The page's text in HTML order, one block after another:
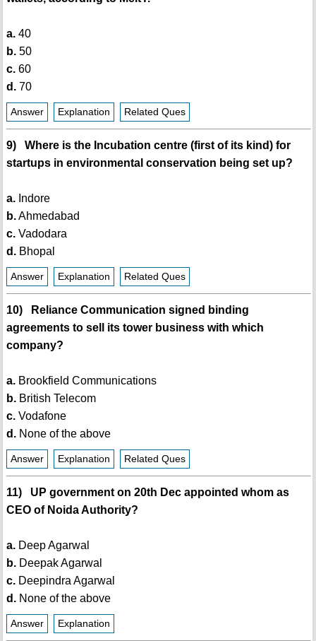
a.40
b.50
c.60
d.70
Answer Explanation Related Ques
9) Where is the Incubation centre (first of its kind) for
startups in environmental conservation being set up?
a.Indore
b.Ahmedabad
c.Vadodara
d.Bhopal
Answer Explanation Related Ques
10) Reliance Communication signed binding
agreements to sell its tower business with which
company?
a.Brookfield Communications
b.British Telecom
c.Vodafone
d.None of the above
Answer Explanation Related Ques
11) UP government on 20th Dec appointed whom as
CEO of Noida Authority?
a.Deep Agarwal
b.Deepak Agarwal
c.Deepindra Agarwal
d.None of the above
Answer Explanation